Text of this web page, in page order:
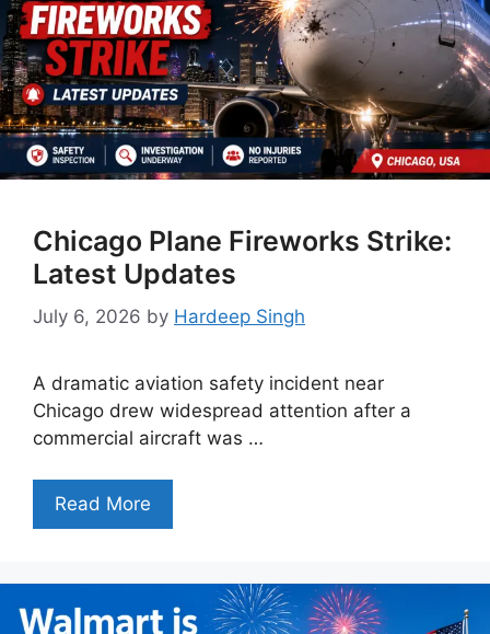
Chicago Plane Fireworks Strike:
Latest Updates
July 6, 2026 by Hardeep Singh
A dramatic aviation safety incident near
Chicago drew widespread attention after a
commercial aircraft was …
Read More